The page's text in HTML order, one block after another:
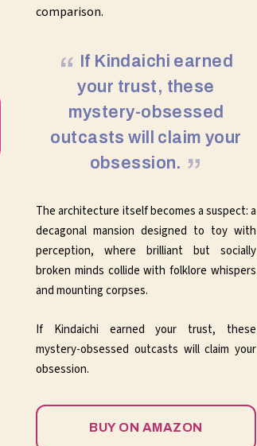
comparison.
If Kindaichi earned
your trust, these
mystery-obsessed
outcasts will claim your
obsession.
The architecture itself becomes a suspect: a
decagonal mansion designed to toy with
perception, where brilliant but socially
broken minds collide with folklore whispers
and mounting corpses.
If Kindaichi earned your trust, these
mystery-obsessed outcasts will claim your
obsession.
BUY ON AMAZON